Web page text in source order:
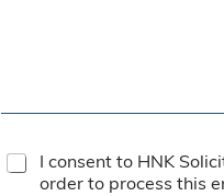
T
e
I consent to HNK
order to process this